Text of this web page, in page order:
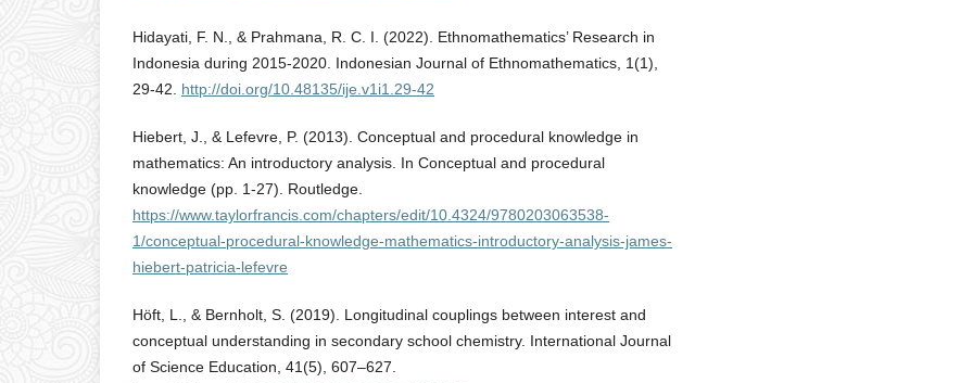
Hidayati, F. N., & Prahmana, R. C. I. (2022). Ethnomathematics’ Research in
Indonesia during 2015-2020. Indonesian Journal of Ethnomathematics, 1(1),
29-42. http://doi.org/10.48135/ije.v1i1.29-42
Hiebert, J., & Lefevre, P. (2013). Conceptual and procedural knowledge in
mathematics: An introductory analysis. In Conceptual and procedural
knowledge (pp. 1-27). Routledge.
https://www.taylorfrancis.com/chapters/edit/10.4324/9780203063538-
1/conceptual-procedural-knowledge-mathematics-introductory-analysis-james-
hiebert-patricia-lefevre
Höft, L., & Bernholt, S. (2019). Longitudinal couplings between interest and
conceptual understanding in secondary school chemistry. International Journal
of Science Education, 41(5), 607–627.